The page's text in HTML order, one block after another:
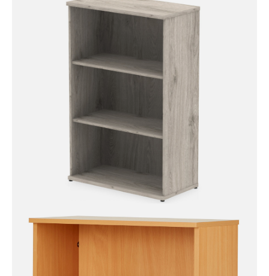
Impulse Bookcase – 800mm
Impulse Bookcase – 1200mm